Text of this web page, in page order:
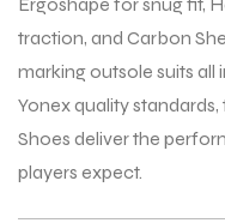
traction, and Carbon
marking outsole suits all
Yonex quality
Shoes deliver the
players expect.